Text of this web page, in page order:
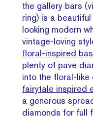
the gallery bars
ring) is a
looking modern
vintage-loving
floral-inspired
plenty of pave
into the floral-like
fairytale inspired
a generous
diamonds for full